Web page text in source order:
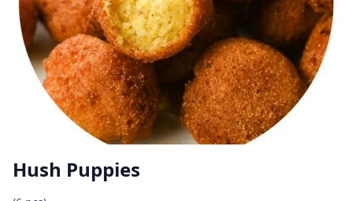
Home
Browse restaurants
Mississippi Georgia Fried
Hush Puppies